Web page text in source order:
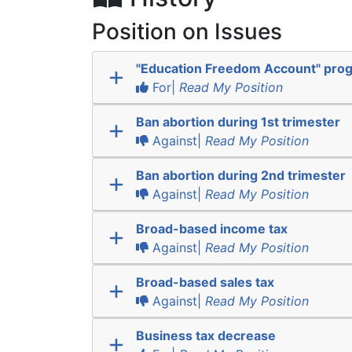
Position on Issues
"Education Freedom Account"
For| Read My Position
Ban abortion during 1st trimester
Against| Read My Position
Ban abortion during 2nd trimester
Against| Read My Position
Broad-based income tax
Against| Read My Position
Broad-based sales tax
Against| Read My Position
Business tax decrease